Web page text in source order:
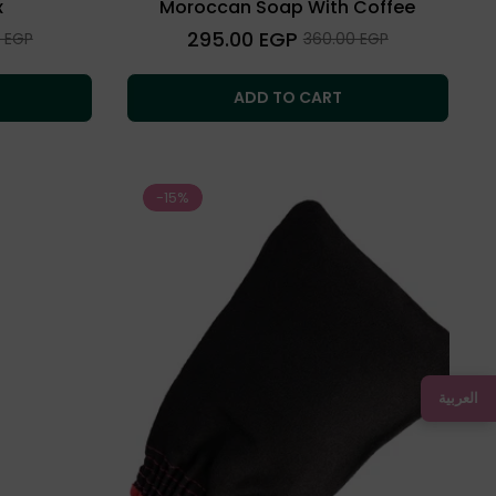
Moroccan Soap With Coffee
Regular
price
295.00 EGPSale
360.00 EGP
ADD TO CART
-15%
العربية